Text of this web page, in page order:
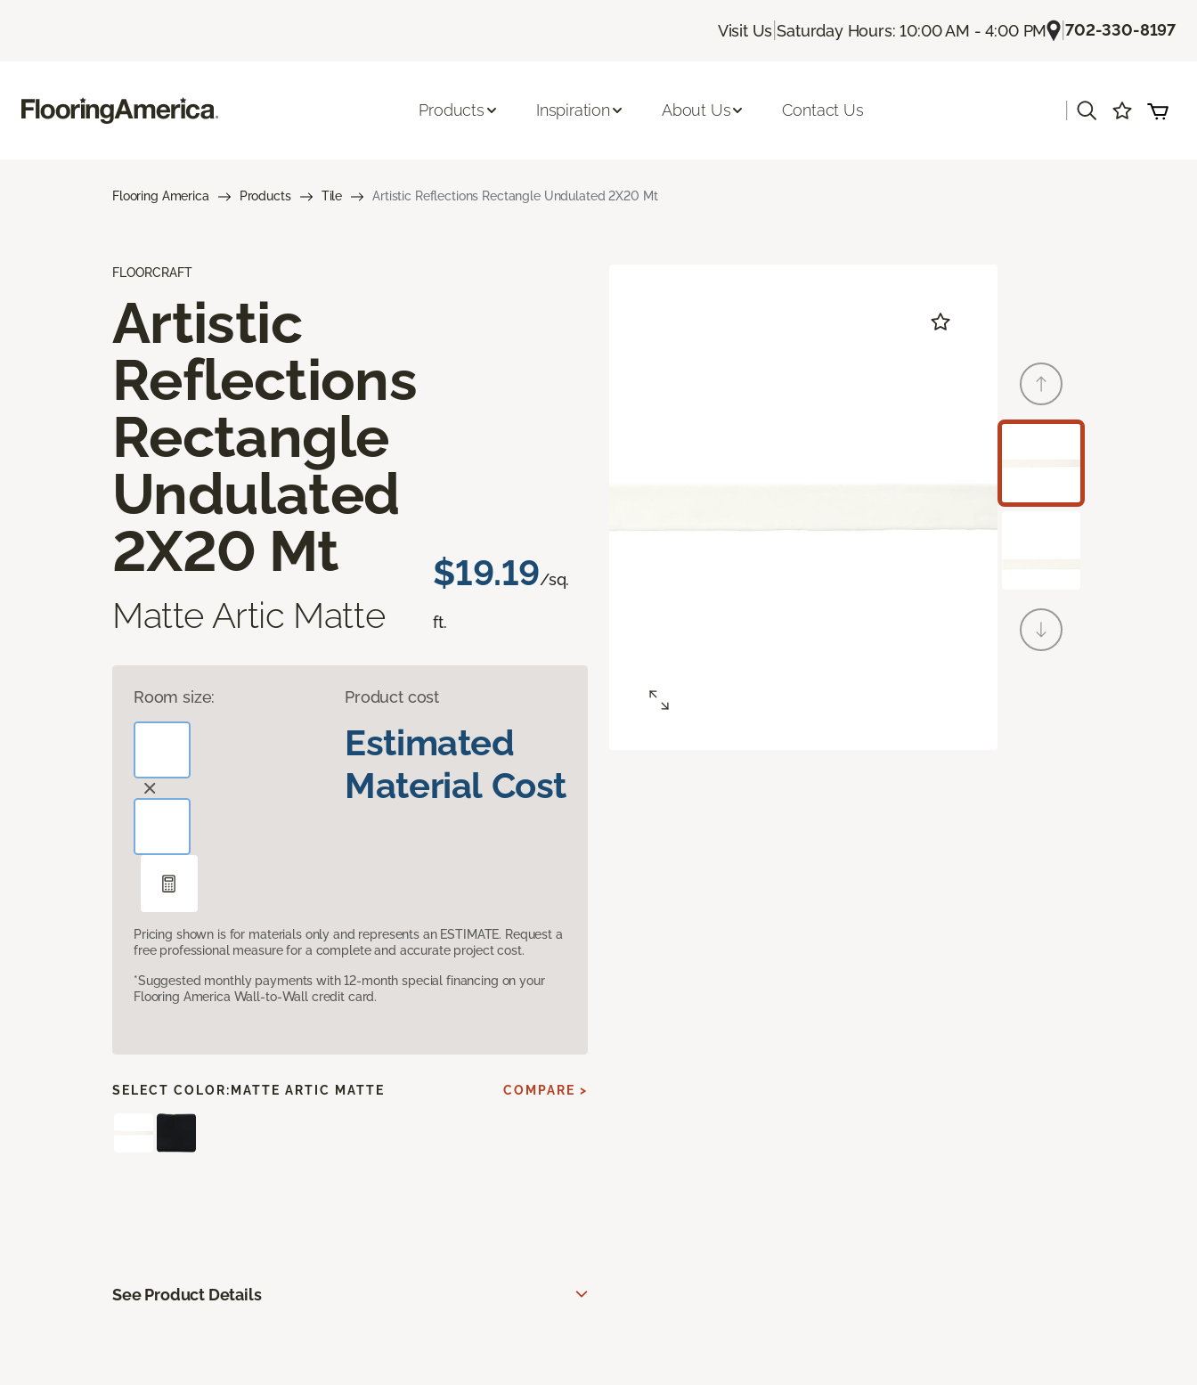
Visit Us |Saturday Hours: 10:00 AM - 4:00 PM |702-330-8197
Products Inspiration About Us Contact Us
Flooring America Products Tile Artistic Reflections Rectangle Undulated 2X20 Mt
FLOORCRAFT
Artistic
Reflections
Rectangle
Undulated
2X20 Mt
Matte Artic Matte
$19.19/sq.
ft.
Room size: Product cost
Estimated
Material Cost
Pricing shown is for materials only and represents an ESTIMATE. Request a
free professional measure for a complete and accurate project cost.
*Suggested monthly payments with 12-month special financing on your
Flooring America Wall-to-Wall credit card.
SELECT COLOR: MATTE ARTIC MATTE COMPARE >
See Product Details